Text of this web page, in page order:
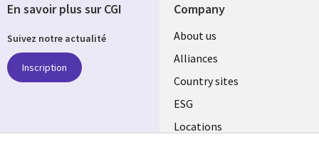
Company
About us
Alliances
Country sites
ESG
Locations
En savoir plus sur CGI
Suivez notre actualité
Inscription